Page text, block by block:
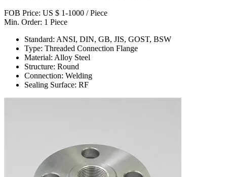
FOB Price: US $ 1-1000 / Piece
Min. Order: 1 Piece
Standard: ANSI, DIN, GB, JIS, GOST, BSW
Type: Threaded Connection Flange
Material: Alloy Steel
Structure: Round
Connection: Welding
Sealing Surface: RF